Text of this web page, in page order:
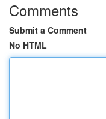
Comments
Submit a Comment
No HTML